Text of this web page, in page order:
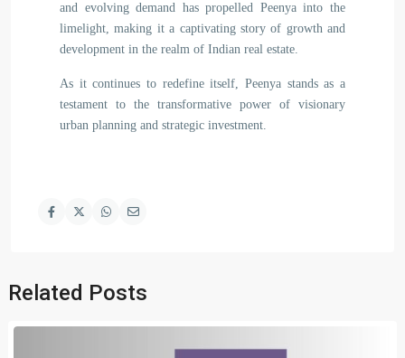
and evolving demand has propelled Peenya into the
limelight, making it a captivating story of growth and
development in the realm of Indian real estate.
As it continues to redefine itself, Peenya stands as a
testament to the transformative power of visionary
urban planning and strategic investment.
Related Posts